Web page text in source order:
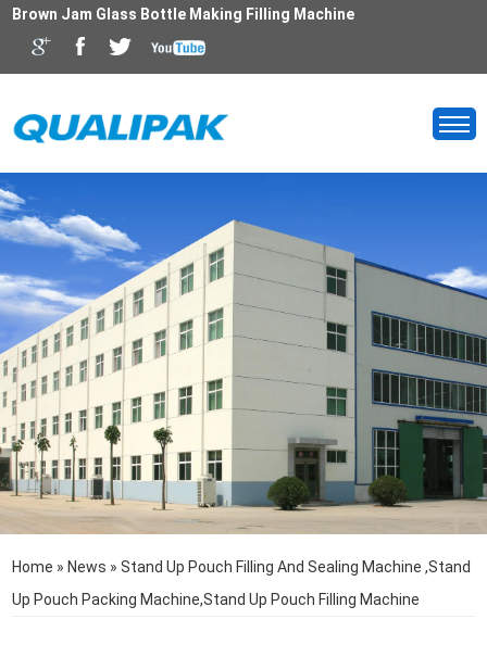
Brown Jam Glass Bottle Making Filling Machine
Home » News »Stand Up Pouch Filling And Sealing Machine ,Stand
Up Pouch Packing Machine,Stand Up Pouch Filling Machine